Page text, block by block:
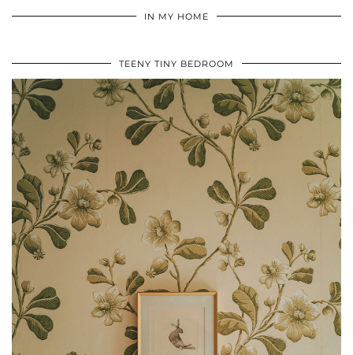
IN MY HOME
TEENY TINY BEDROOM